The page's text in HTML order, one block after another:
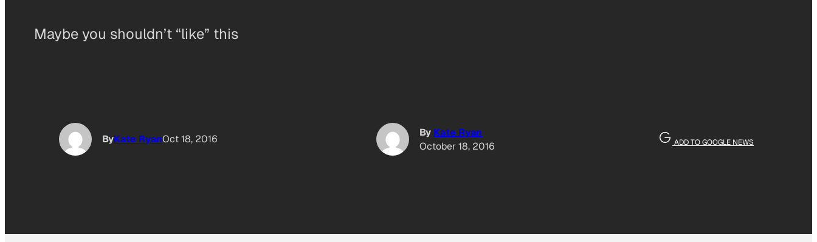
Maybe you shouldn’t “like” this
ByKate RyanOct 18, 2016
By Kate Ryan
October 18, 2016
ADD TO GOOGLE NEWS